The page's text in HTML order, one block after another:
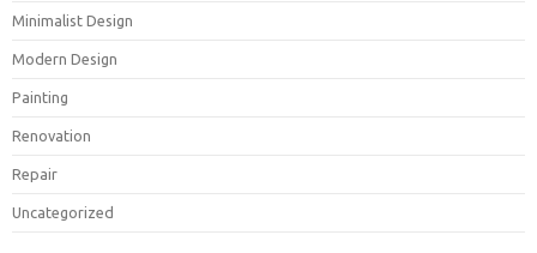
Minimalist Design
Modern Design
Painting
Renovation
Repair
Uncategorized